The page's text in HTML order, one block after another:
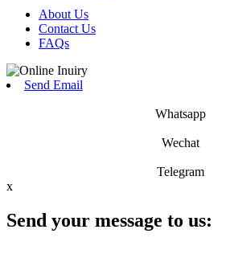
About Us
Contact Us
FAQs
Send Email
Whatsapp
Wechat
Telegram
x
Send your message to us: